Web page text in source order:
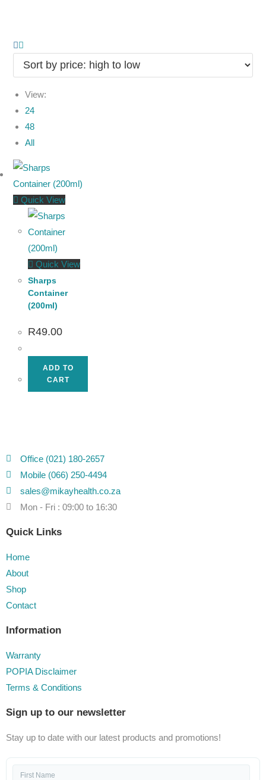
View:
24
48
All
Quick View
Quick View
Sharps
Container
(200ml)
R49.00
ADD TO
CART
Office (021) 180-2657
Mobile (066) 250-4494
sales@mikayhealth.co.za
Mon - Fri : 09:00 to 16:30
Quick Links
Home
About
Shop
Contact
Information
Warranty
POPIA Disclaimer
Terms & Conditions
Sign up to our newsletter
Stay up to date with our latest products and promotions!